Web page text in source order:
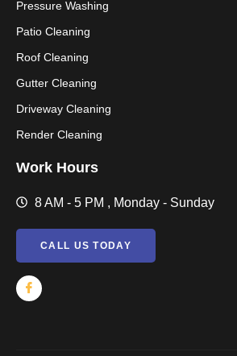
Pressure Washing
Patio Cleaning
Roof Cleaning
Gutter Cleaning
Driveway Cleaning
Render Cleaning
Work Hours
8 AM - 5 PM , Monday - Sunday
CALL US TODAY